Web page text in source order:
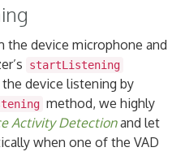
the device microphone and
startListening
device listening by
method, we highly
Activity Detectionand let
when one of the VAD